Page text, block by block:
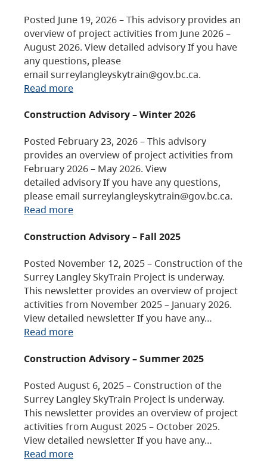
Posted June 19, 2026 – This advisory provides an
overview of project activities from June 2026 –
August 2026. View detailed advisory If you have
any questions, please
email surreylangleyskytrain@gov.bc.ca.
Read more
Construction Advisory – Winter 2026
Posted February 23, 2026 – This advisory
provides an overview of project activities from
February 2026 – May 2026. View
detailed advisory If you have any questions,
please email surreylangleyskytrain@gov.bc.ca.
Read more
Construction Advisory – Fall 2025
Posted November 12, 2025 – Construction of the
Surrey Langley SkyTrain Project is underway.
This newsletter provides an overview of project
activities from November 2025 – January 2026.
View detailed newsletter If you have any…
Read more
Construction Advisory – Summer 2025
Posted August 6, 2025 – Construction of the
Surrey Langley SkyTrain Project is underway.
This newsletter provides an overview of project
activities from August 2025 – October 2025.
View detailed newsletter If you have any…
Read more